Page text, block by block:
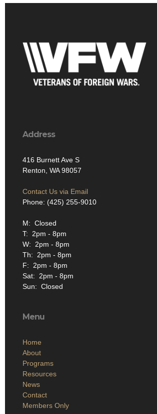
Address
416 Burnett Ave S
Renton, WA 98057
Contact Us via Email
Phone: (425) 255-9010
M: Closed
T: 2pm - 8pm
W: 2pm - 8pm
Th: 2pm - 8pm
F: 2pm - 8pm
Sat: 2pm - 8pm
Sun: Closed
Menu
Home
About
Programs
Resources
News
Contact
Members Only